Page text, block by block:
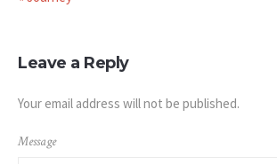
Leave a Reply
Your email address will not be published.
Message